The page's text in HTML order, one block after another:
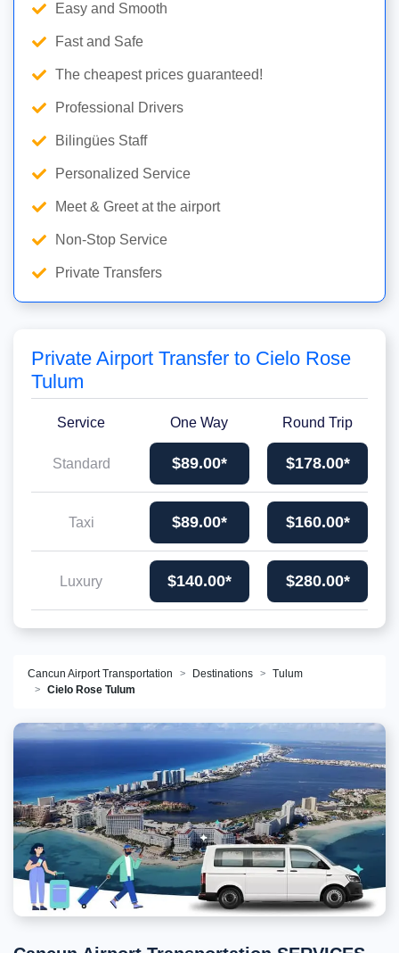
Cancun Airport Transportation Destinations
Tulum
Cielo Rose Tulum
Private Airport Transfer to Cielo Rose
Tulum
Service One Way Round Trip
Standard $89.00* $178.00*
Taxi $89.00* $160.00*
Luxury $140.00* $280.00*
Easy and Smooth
Fast and Safe
The cheapest prices guaranteed!
Professional Drivers
Bilingües Staff
Personalized Service
Meet & Greet at the airport
Non-Stop Service
Private Transfers